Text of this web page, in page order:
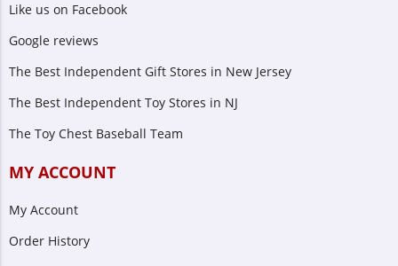
Like us on Facebook
Google reviews
The Best Independent Gift Stores in New Jersey
The Best Independent Toy Stores in NJ
The Toy Chest Baseball Team
MY ACCOUNT
My Account
Order History